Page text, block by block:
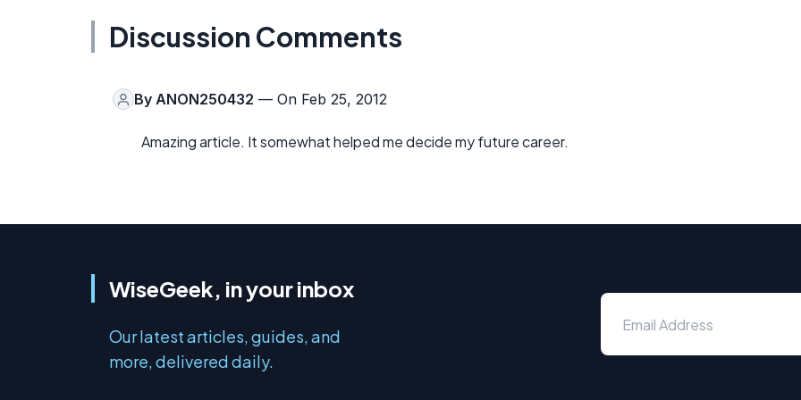
Discussion Comments
By ANON250432 — On Feb 25, 2012
Amazing article. It somewhat helped me decide my future career.
WiseGeek, in your inbox
Our latest articles, guides, and
more, delivered daily.